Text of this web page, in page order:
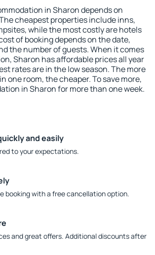
in Sharon depends on
cheapest properties include inns,
while the most costly are hotels
of booking depends on the date,
the number of guests. When it comes
Sharon has affordable prices all year
rates are in the low season. The more
one room, the cheaper. To save more,
in Sharon for more than one week.
and easily
to your expectations.
booking with a free cancellation option.
and great offers. Additional discounts after